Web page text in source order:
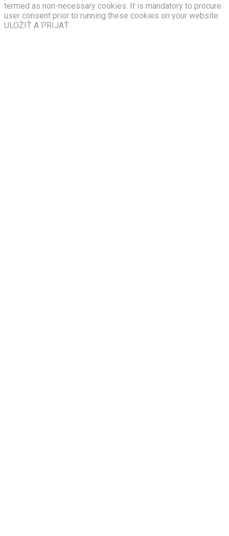
termed as non-necessary cookies. It is mandatory to procure
user consent prior to running these cookies on your website.
ULOŽIŤ A PRIJAŤ